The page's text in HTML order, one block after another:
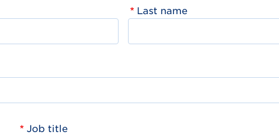
Last name
Job title